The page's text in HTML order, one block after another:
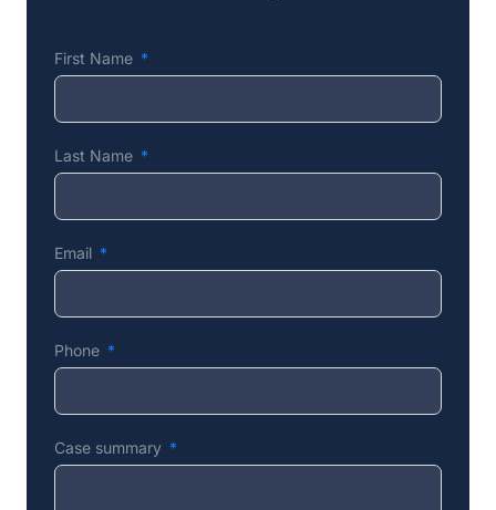
First Name
Last Name
Email
Phone
Case summary